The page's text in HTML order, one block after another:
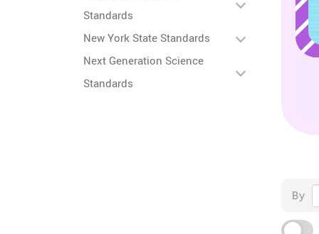
Standards
New York State Standards
Next Generation Science
Standards
By